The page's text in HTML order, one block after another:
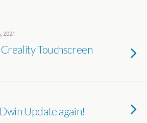
2021
Touchscreen
Update again!